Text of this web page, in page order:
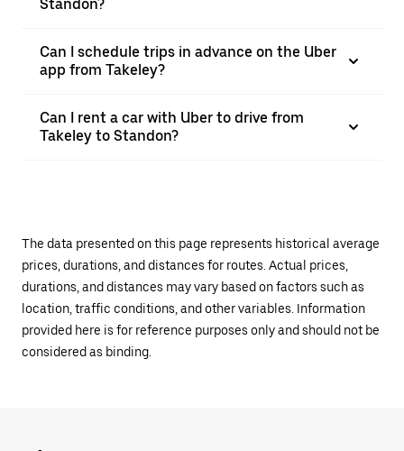
Standon?
Can I schedule trips in advance on the Uber
app from Takeley?
Can I rent a car with Uber to drive from
Takeley to Standon?
The data presented on this page represents historical average
prices, durations, and distances for routes. Actual prices,
durations, and distances may vary based on factors such as
location, traffic conditions, and other variables. Information
provided here is for reference purposes only and should not be
considered as binding.